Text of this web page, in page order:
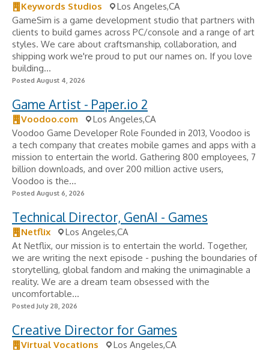
Keywords Studios
Los Angeles,CA
GameSim is a game development studio that partners with
clients to build games across PC/console and a range of art
styles. We care about craftsmanship, collaboration, and
shipping work we're proud to put our names on. If you love
building...
Posted August 4, 2026
Game Artist - Paper.io 2
Voodoo.com
Los Angeles,CA
Voodoo Game Developer Role Founded in 2013, Voodoo is
a tech company that creates mobile games and apps with a
mission to entertain the world. Gathering 800 employees, 7
billion downloads, and over 200 million active users,
Voodoo is the...
Posted August 6, 2026
Technical Director, GenAI - Games
Netflix
Los Angeles,CA
At Netflix, our mission is to entertain the world. Together,
we are writing the next episode - pushing the boundaries of
storytelling, global fandom and making the unimaginable a
reality. We are a dream team obsessed with the
uncomfortable...
Posted July 28, 2026
Creative Director for Games
Virtual Vocations
Los Angeles,CA